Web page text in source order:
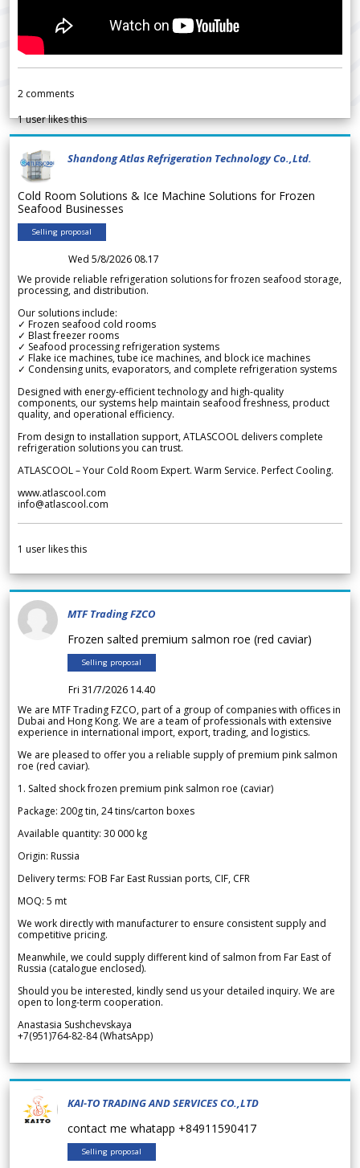
2 comments
1user likes this
Shandong Atlas Refrigeration Technology Co.,Ltd.
Cold Room Solutions & Ice Machine Solutions for Frozen
Seafood Businesses
Selling proposal
Wed 5/8/2026 08.17
We provide reliable refrigeration solutions for frozen seafood storage,
processing, and distribution.
Our solutions include:
✓ Frozen seafood cold rooms
✓ Blast freezer rooms
✓ Seafood processing refrigeration systems
✓ Flake ice machines, tube ice machines, and block ice machines
✓ Condensing units, evaporators, and complete refrigeration systems
Designed with energy-efficient technology and high-quality
components, our systems help maintain seafood freshness, product
quality, and operational efficiency.
From design to installation support, ATLASCOOL delivers complete
refrigeration solutions you can trust.
ATLASCOOL – Your Cold Room Expert. Warm Service. Perfect Cooling.
www.atlascool.com
info@atlascool.com
1 user likes this
MTF Trading FZCO
Frozen salted premium salmon roe (red caviar)
Selling proposal
Fri 31/7/2026 14.40
We are MTF Trading FZCO, part of a group of companies with offices in
Dubai and Hong Kong. We are a team of professionals with extensive
experience in international import, export, trading, and logistics.
We are pleased to offer you a reliable supply of premium pink salmon
roe (red caviar).
1. Salted shock frozen premium pink salmon roe (caviar)
Package: 200g tin, 24 tins/carton boxes
Available quantity: 30 000 kg
Origin: Russia
Delivery terms: FOB Far East Russian ports, CIF, CFR
MOQ: 5 mt
We work directly with manufacturer to ensure consistent supply and
competitive pricing.
Meanwhile, we could supply different kind of salmon from Far East of
Russia (catalogue enclosed).
Should you be interested, kindly send us your detailed inquiry. We are
open to long-term cooperation.
Anastasia Sushchevskaya
+7(951)764-82-84 (WhatsApp)
KAI-TO TRADING AND SERVICES CO.,LTD
contact me whatapp +84911590417
Selling proposal